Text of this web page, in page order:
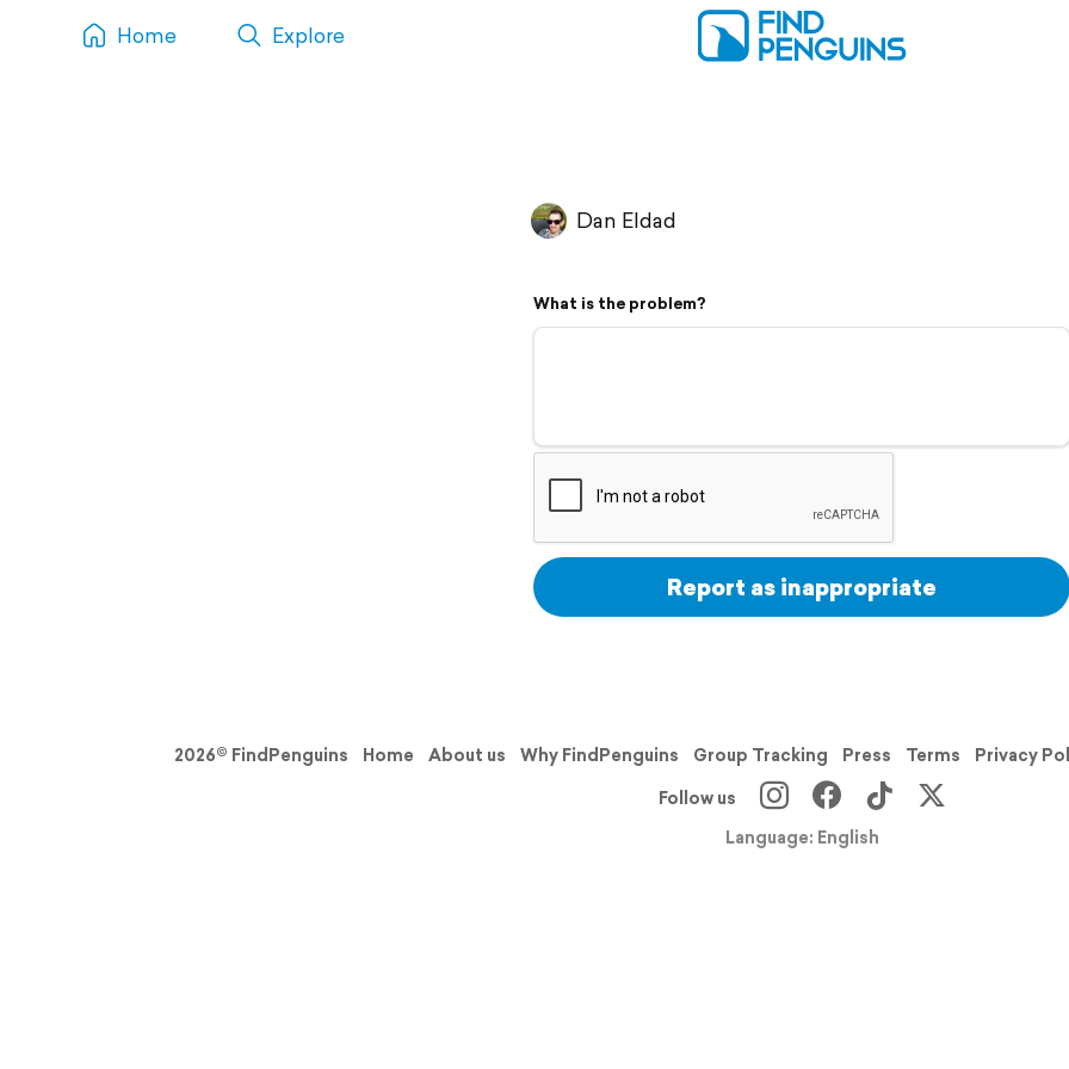
Home Explore
Dan Eldad
What is the problem?
Report as inappropriate
2026© FindPenguins Home About us Why FindPenguins Group Tracking Press Terms Privacy
Follow us
Language: English